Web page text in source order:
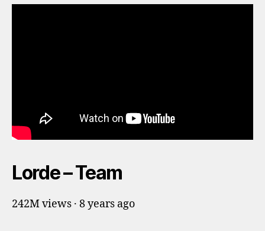
Lorde – Team
242M views · 8 years ago